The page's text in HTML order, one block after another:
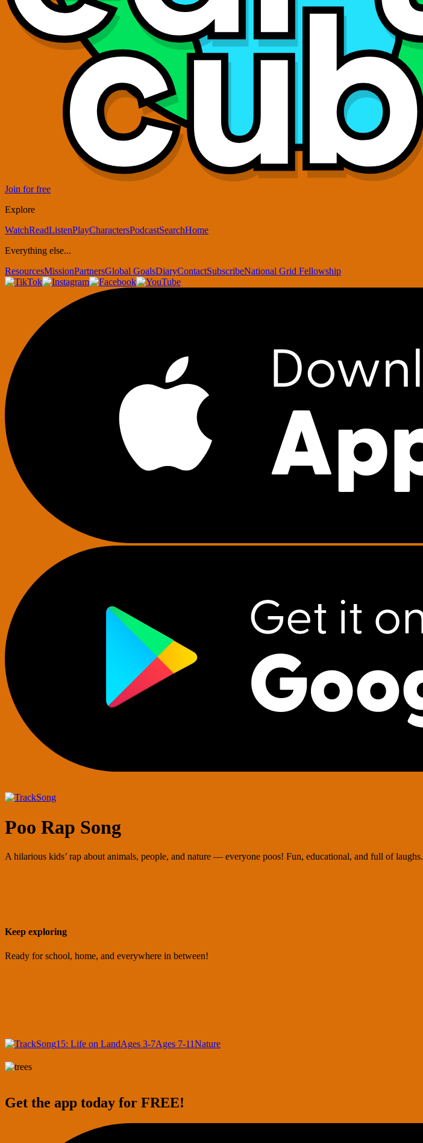
Join for free
Explore
WatchReadListenPlayCharactersPodcastSearchHome
Everything else...
ResourcesMissionPartnersGlobal GoalsDiaryContactSubscribeNational Grid Fellowship
Song
Poo Rap Song
A hilarious kids’ rap about animals, people, and nature — everyone poos! Fun, educational, and full of laughs.
Keep exploring
Ready for school, home, and everywhere in between!
Song15: Life on LandAges 3-7Ages 7-11Nature
Get the app today for FREE!